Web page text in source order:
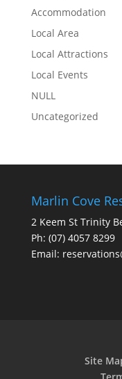
Accommodation
Local Area
Local Attractions
Local Events
NULL
Uncategorized
Marlin Cove
2 Keem St Trinity
Ph: (07) 4057 8299
Email:
Site